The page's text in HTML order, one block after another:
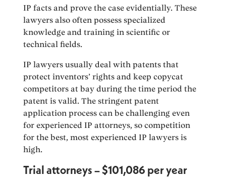
IP facts and prove the case evidentially. These
lawyers also often possess specialized
knowledge and training in scientific or
technical fields.
IP lawyers usually deal with patents that
protect inventors’ rights and keep copycat
competitors at bay during the time period the
patent is valid. The stringent patent
application process can be challenging even
for experienced IP attorneys, so competition
for the best, most experienced IP lawyers is
high.
Trial attorneys – $101,086 per year